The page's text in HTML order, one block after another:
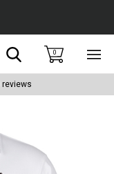
Search0
reviews